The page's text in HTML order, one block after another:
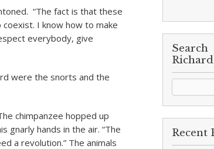
“The fact is that these
I know how to make
everybody, give
were the snorts and the
chimpanzee hopped up
gnarly hands in the air. “The
a revolution.” The animals
Search
Recent